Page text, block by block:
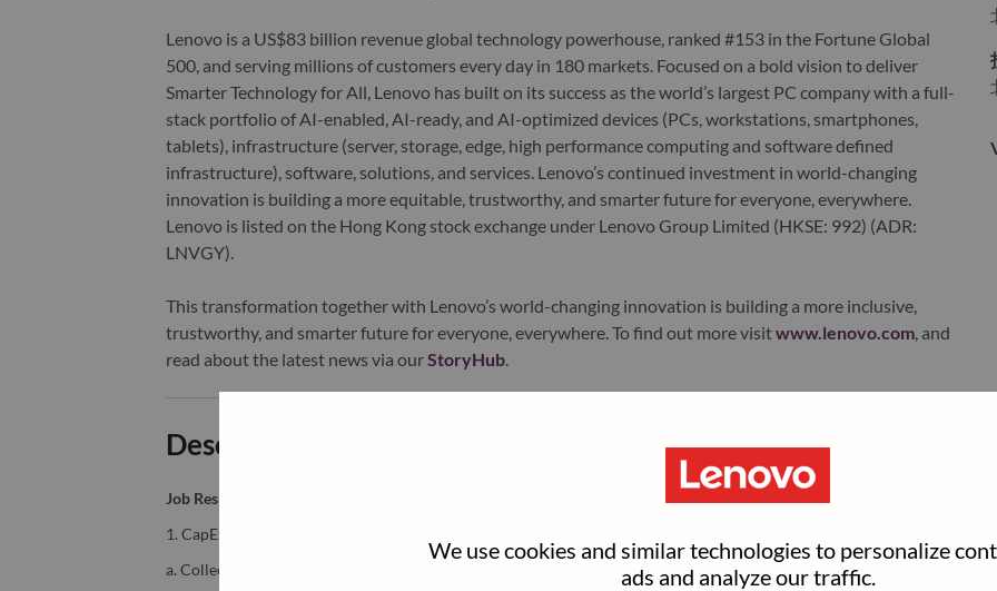
We use cookies and similar technologies to personalize
ads and analyze our traffic.
Lenovo is a US$83 billion revenue global technology powerhouse, ranked #153 in the Fortune Global
500, and serving millions of customers every day in 180 markets. Focused on a bold vision to deliver
Smarter Technology for All, Lenovo has built on its success as the world’s largest PC company with a full-
stack portfolio of AI-enabled, AI-ready, and AI-optimized devices (PCs, workstations, smartphones,
tablets), infrastructure (server, storage, edge, high performance computing and software defined
infrastructure), software, solutions, and services. Lenovo’s continued investment in world-changing
innovation is building a more equitable, trustworthy, and smarter future for everyone, everywhere.
Lenovo is listed on the Hong Kong stock exchange under Lenovo Group Limited (HKSE: 992) (ADR:
LNVGY).
This transformation together with Lenovo’s world-changing innovation is building a more inclusive,
trustworthy, and smarter future for everyone, everywhere. To find out more visitwww.lenovo.com, and
read about the latest news via our StoryHub.
Description and Requirements
Job Responsibilities:
1. CapEx Planning & Budget Management
a. Collect, consolidate, and validate CapEx budget submissions across BUs.